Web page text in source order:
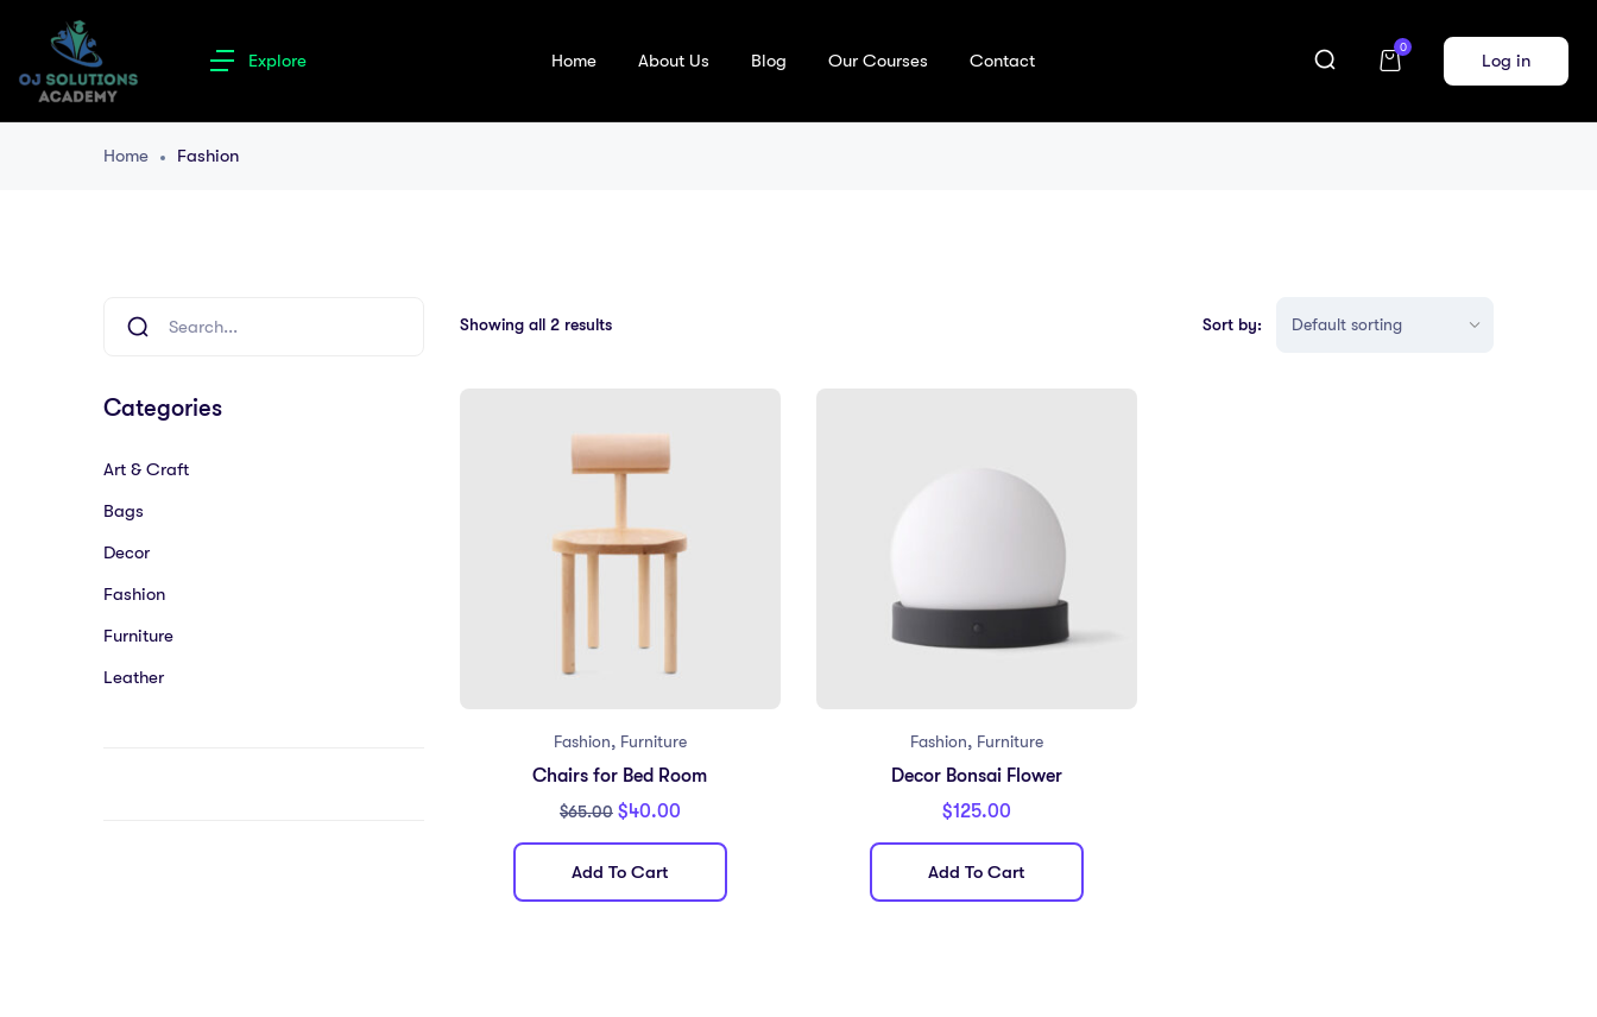
Explore Home About Us Blog Our Courses Contact
0
Log in
Home Fashion
Categories
Art & Craft
Bags
Decor
Fashion
Furniture
Leather
Showing all 2 results Sort by:
Fashion, Furniture
Chairs for Bed Room
$65.00 $40.00
Add To Cart
Fashion, Furniture
Decor Bonsai Flower
$125.00
Add To Cart